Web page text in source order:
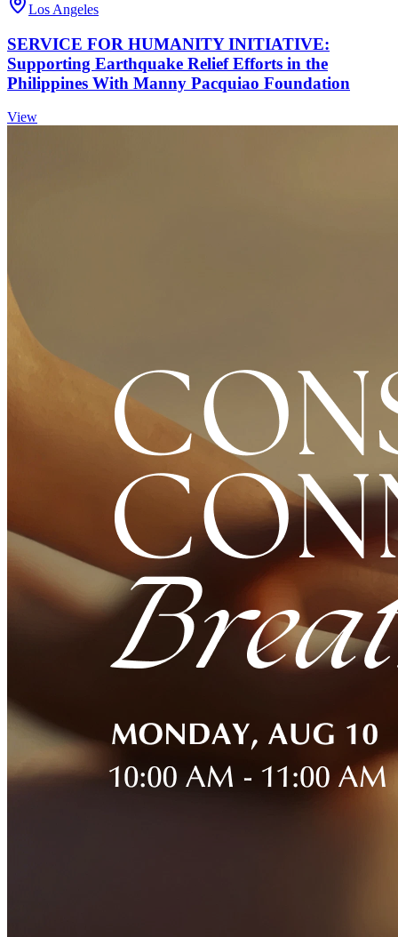
Los Angeles
SERVICE FOR HUMANITY INITIATIVE:
Supporting Earthquake Relief Efforts in the
Philippines With Manny Pacquiao Foundation
View